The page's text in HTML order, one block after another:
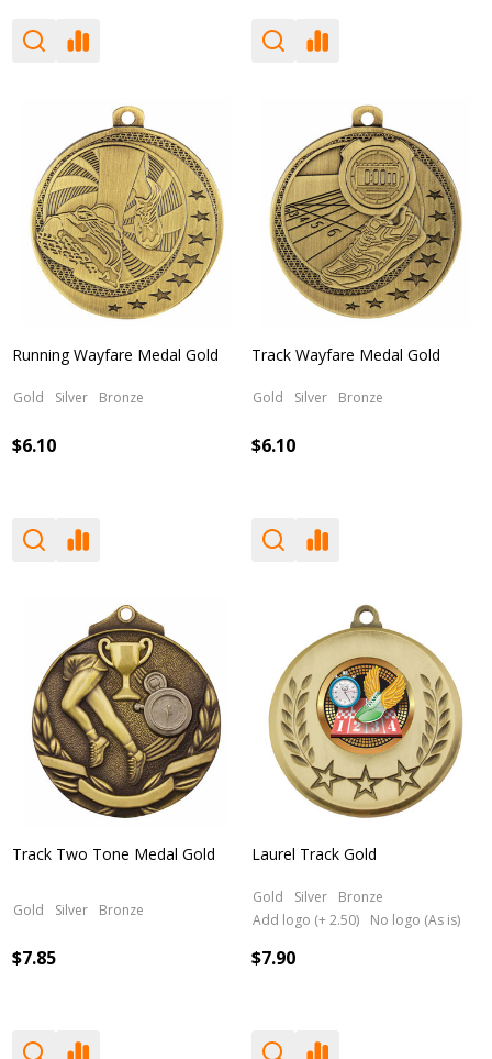
Running Wayfare Medal Gold
Gold Silver Bronze
$6.10
Track Wayfare Medal Gold
Gold Silver Bronze
$6.10
Track Two Tone Medal Gold
Gold Silver Bronze
$7.85
Laurel Track Gold
Gold Silver
Bronze
Add logo (+ 2.50)
No logo (As is)
$7.90